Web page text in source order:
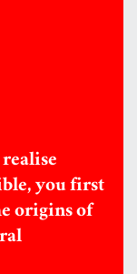
you first
origins of